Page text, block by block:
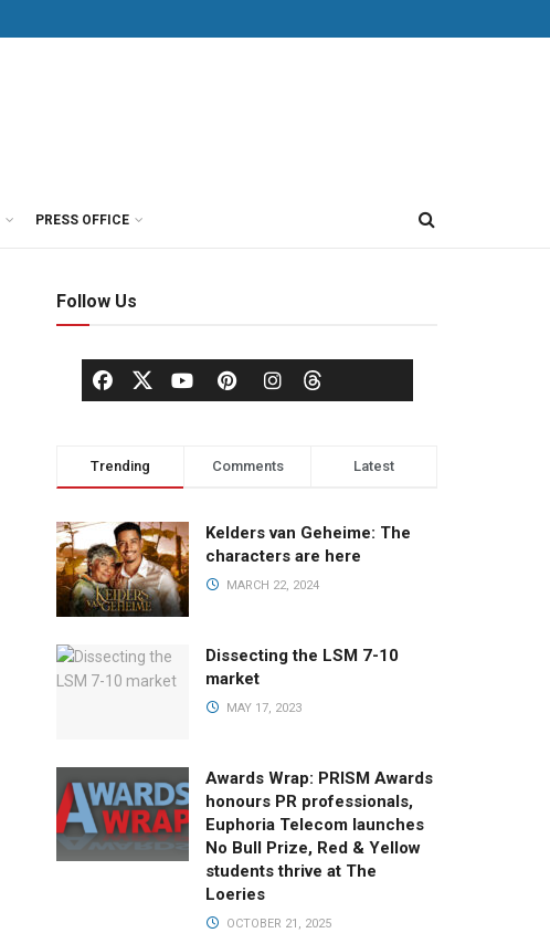
PRESS OFFICE
Follow Us
Trending Comments Latest
Kelders van Geheime: The
characters are here
MARCH 22, 2024
Dissecting the LSM 7-10
market
MAY 17, 2023
Awards Wrap: PRISM Awards
honours PR professionals,
Euphoria Telecom launches
No Bull Prize, Red & Yellow
students thrive at The
Loeries
OCTOBER 21, 2025